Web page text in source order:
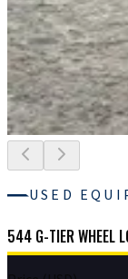
USED
544 G-TIER WHEEL